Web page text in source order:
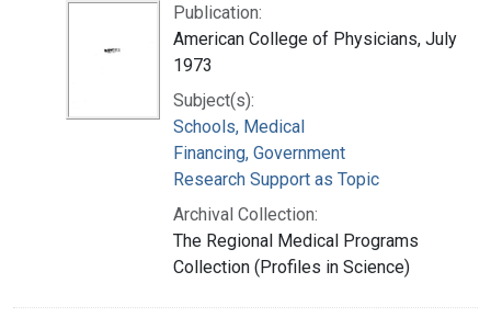
Publication:
American College of Physicians, July
1973
Subject(s):
Schools, Medical
Financing, Government
Research Support as Topic
Archival Collection:
The Regional Medical Programs
Collection (Profiles in Science)